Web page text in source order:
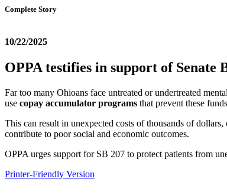
Complete Story
10/22/2025
OPPA testifies in support of
Far too many Ohioans face untreated or undertreated
use copay accumulator programs that prevent these
This can result in unexpected costs of thousands of
contribute to poor social and economic outcomes.
OPPA urges support for SB 207 to protect patients from
Printer-Friendly Version